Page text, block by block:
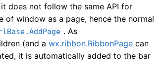
it does not follow the same API for
of window as a page, hence the normal
. As
(and awx.ribbon.RibbonPage can
it is automatically added to the bar